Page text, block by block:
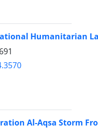
Humanitarian
Al-Aqsa Storm